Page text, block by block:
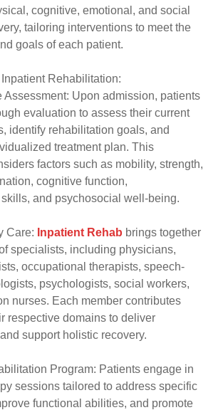
cognitive, emotional, and social
tailoring interventions to meet the
goals of each patient.
Rehabilitation:
Assessment: Upon admission, patients
evaluation to assess their current
identify rehabilitation goals, and
treatment plan. This
factors such as mobility, strength,
cognitive function,
and psychosocial well-being.
Care: Inpatient Rehab brings together
specialists, including physicians,
occupational therapists, speech-
psychologists, social workers,
nurses. Each member contributes
respective domains to deliver
support holistic recovery.
Program: Patients engage in
sessions tailored to address specific
functional abilities, and promote